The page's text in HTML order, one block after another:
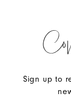
Sign up to